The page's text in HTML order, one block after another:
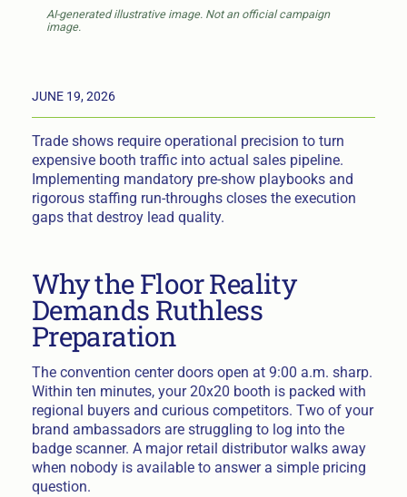
AI-generated illustrative image. Not an official campaign
image.
JUNE 19, 2026
Trade shows require operational precision to turn
expensive booth traffic into actual sales pipeline.
Implementing mandatory pre-show playbooks and
rigorous staffing run-throughs closes the execution
gaps that destroy lead quality.
Why the Floor Reality
Demands Ruthless
Preparation
The convention center doors open at 9:00 a.m. sharp.
Within ten minutes, your 20x20 booth is packed with
regional buyers and curious competitors. Two of your
brand ambassadors are struggling to log into the
badge scanner. A major retail distributor walks away
when nobody is available to answer a simple pricing
question.